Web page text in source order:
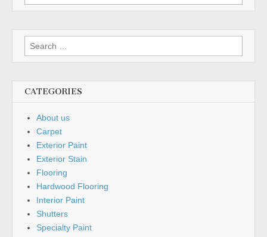
Search for:
CATEGORIES
About us
Carpet
Exterior Paint
Exterior Stain
Flooring
Hardwood Flooring
Interior Paint
Shutters
Specialty Paint